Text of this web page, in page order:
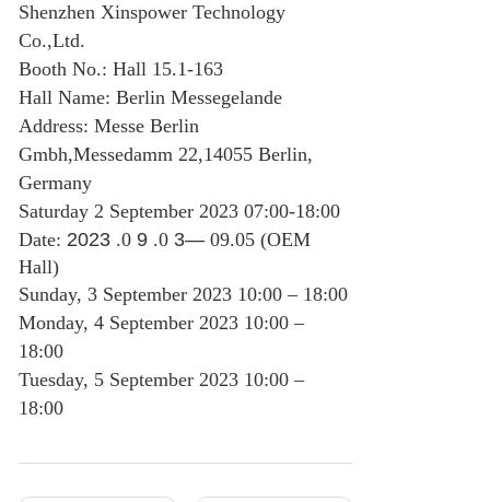
Shenzhen Xinspower Technology
Co.,Ltd.
Booth No.: Hall 15.1-163
Hall Name: Berlin Messegelande
Address: Messe Berlin
Gmbh,Messedamm 22,14055 Berlin,
Germany
Saturday 2 September 2023 07:00-18:00
Date: 2023 .0 9 .0 3—09.05 (OEM
Hall)
Sunday, 3 September 2023 10:00 – 18:00
Monday, 4 September 2023 10:00 –
18:00
Tuesday, 5 September 2023 10:00 –
18:00